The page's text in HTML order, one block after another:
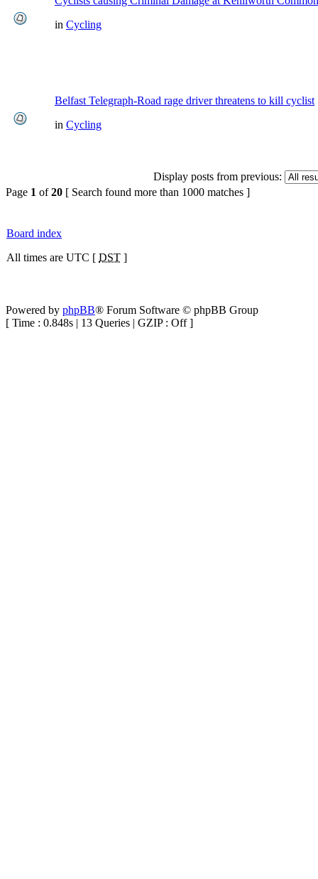
in Cycling
Belfast Telegraph-Road rage driver threatens to kill cyclist
in Cycling
Display posts from previous:
Page 1 of20 [ Search found more than 1000 matches ]
Board index
All times are UTC [ DST ]
Powered by phpBB® Forum Software © phpBB Group
[ Time : 0.848s | 13 Queries | GZIP : Off ]